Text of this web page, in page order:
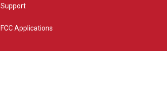
Support
FCC Applications